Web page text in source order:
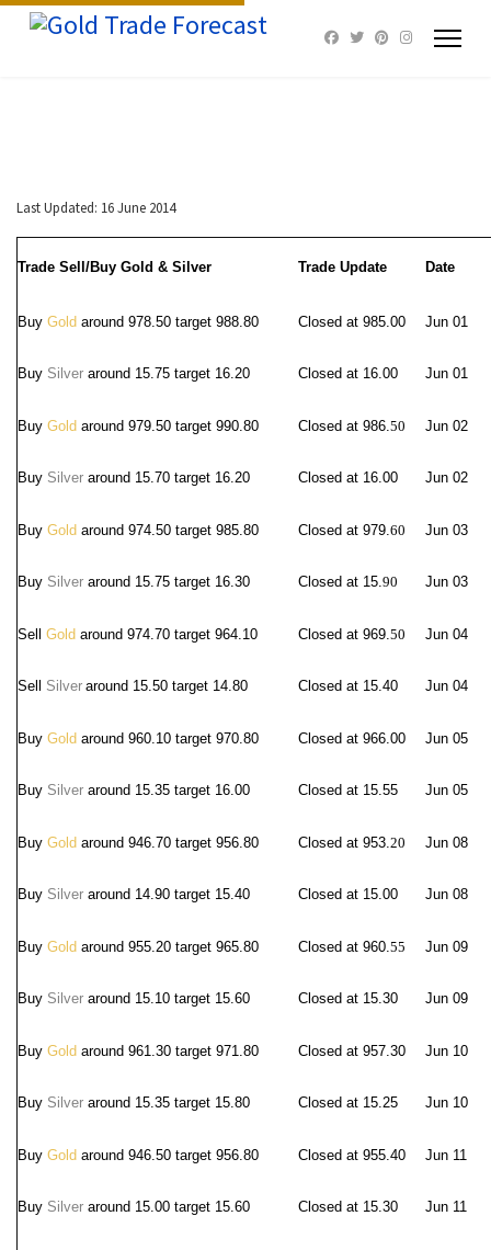
Last Updated: 16 June 2014
Trade Sell/Buy Gold & Silver Trade Update Date
Buy Gold around 978.50 target 988.80 Closed at 985.00 Jun 01
Buy Silver around 15.75 target 16.20 Closed at 16.00 Jun 01
Buy Gold around 979.50 target 990.80 Closed at 986.50 Jun 02
Buy Silver around 15.70 target 16.20 Closed at 16.00 Jun 02
Buy Gold around 974.50 target 985.80 Closed at 979.60 Jun 03
Buy Silver around 15.75 target 16.30 Closed at 15.90 Jun 03
Sell Gold around 974.70 target 964.10 Closed at 969.50 Jun 04
Sell Silver around 15.50 target 14.80 Closed at 15.40 Jun 04
Buy Gold around 960.10 target 970.80 Closed at 966.00 Jun 05
Buy Silver around 15.35 target 16.00 Closed at 15.55 Jun 05
Buy Gold around 946.70 target 956.80 Closed at 953.20 Jun 08
Buy Silver around 14.90 target 15.40 Closed at 15.00 Jun 08
Buy Gold around 955.20 target 965.80 Closed at 960.55 Jun 09
Buy Silver around 15.10 target 15.60 Closed at 15.30 Jun 09
Buy Gold around 961.30 target 971.80 Closed at 957.30 Jun 10
Buy Silver around 15.35 target 15.80 Closed at 15.25 Jun 10
Buy Gold around 946.50 target 956.80 Closed at 955.40 Jun 11
Buy Silver around 15.00 target 15.60 Closed at 15.30 Jun 11